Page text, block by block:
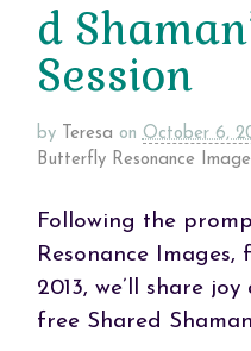
d
Session
by Teresa on October 6,
Butterfly Resonance
Following the
Resonance
2013, we’ll share
free Shared